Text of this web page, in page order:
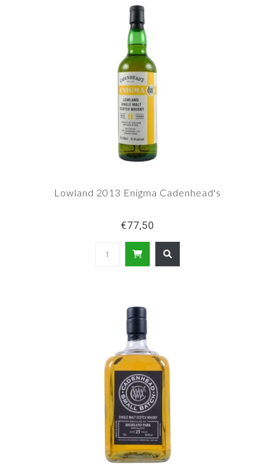
Lowland 2013 Enigma Cadenhead's
€77,50